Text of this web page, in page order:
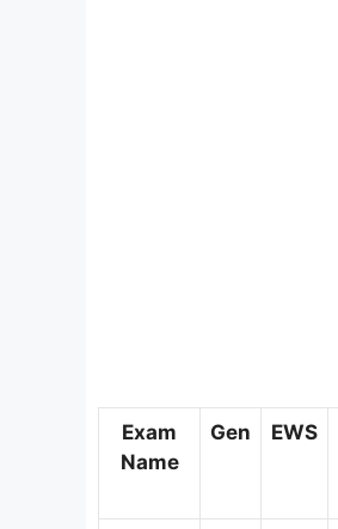
Exam
Name
Gen EWS